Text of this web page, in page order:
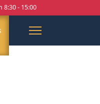
8:30 - 15:00